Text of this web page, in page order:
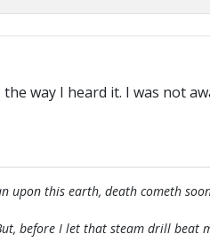
way I heard it. I was not
upon this earth, death cometh
before I let that steam drill beat